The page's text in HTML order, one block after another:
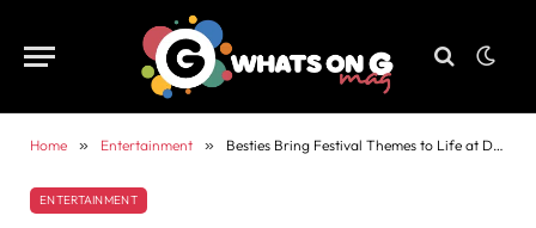
Home » Entertainment » Besties Bring Festival Themes to Life at DJ Zinhle’s Zee Nation Festival 2025
ENTERTAINMENT